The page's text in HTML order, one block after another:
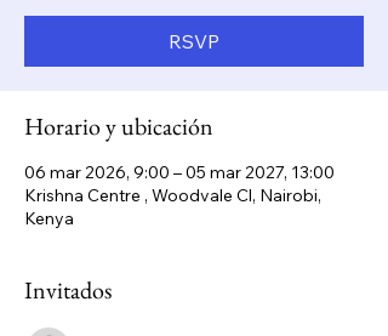
RSVP
Horario y ubicación
06 mar 2026, 9:00 – 05 mar 2027, 13:00
Krishna Centre , Woodvale Cl, Nairobi,
Kenya
Invitados